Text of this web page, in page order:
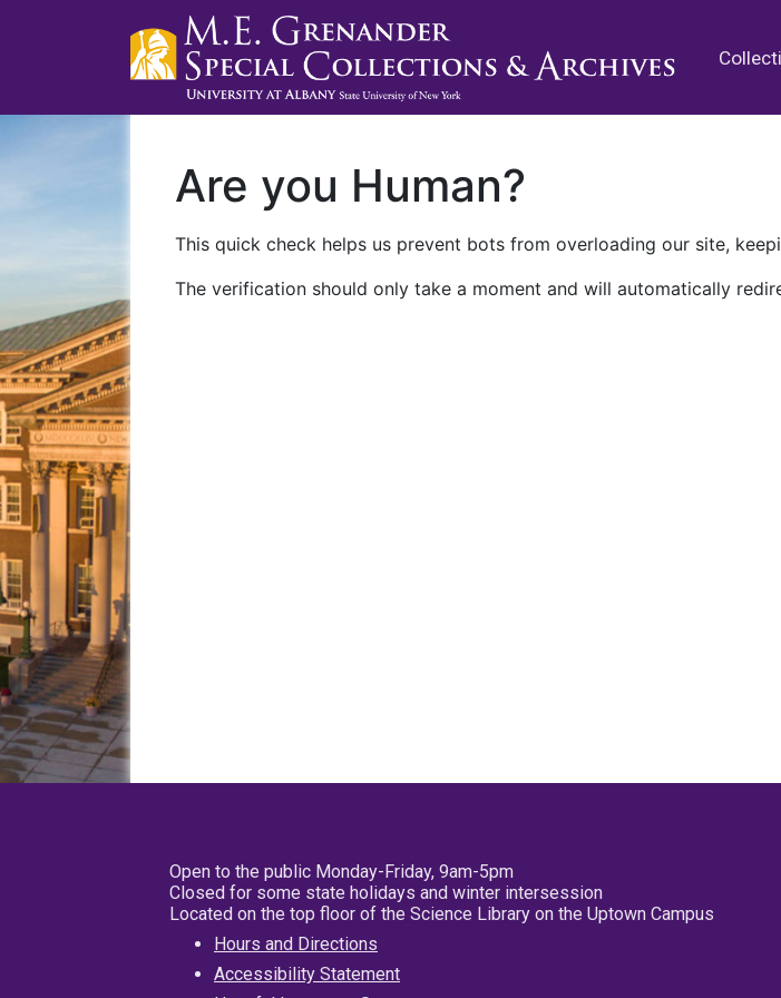
Are you Human?
This quick check helps us prevent bots from overloading our site,
The verification should only take a moment and will automatically
Open to the public Monday-Friday, 9am-5pm
Closed for some state holidays and winter intersession
Located on the top floor of the Science Library on the Uptown Campus
Hours and Directions
Accessibility Statement